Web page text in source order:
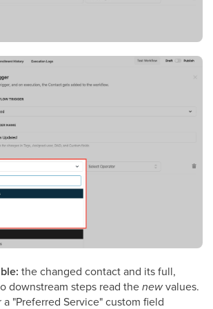
the changed contact and its full,
downstream steps read thenewvalues.
"Preferred Service" custom field